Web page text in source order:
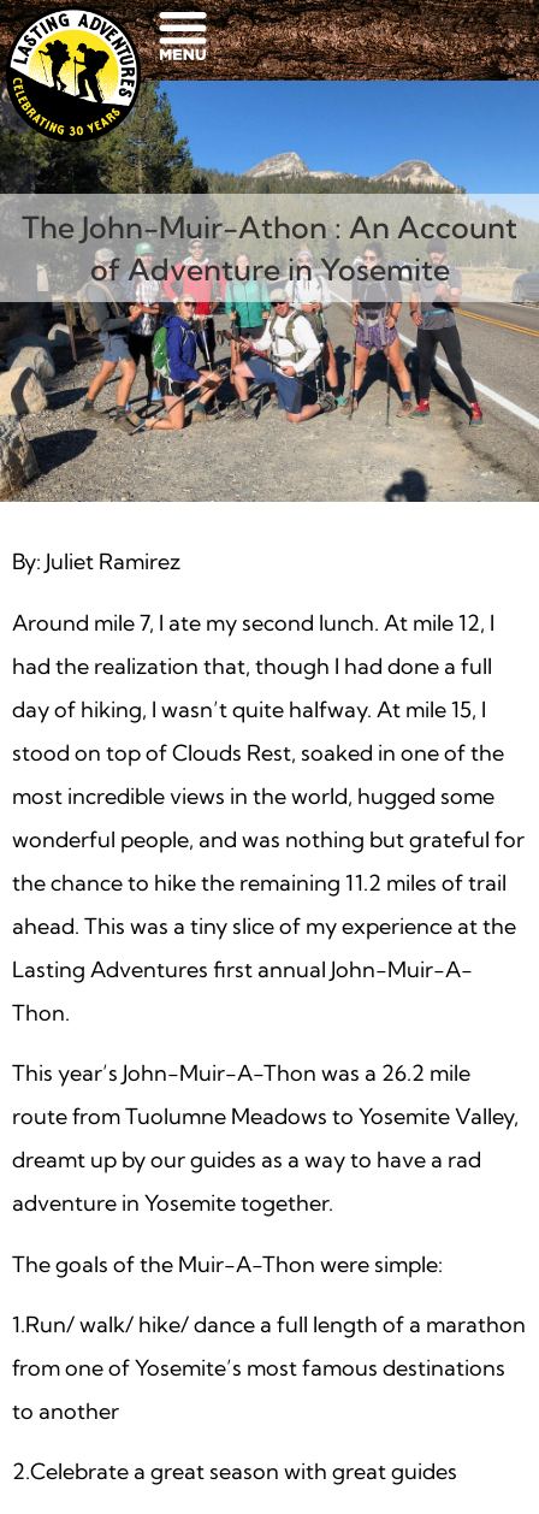
The John-Muir-Athon : An Account
of Adventure in Yosemite
By: Juliet Ramirez
Around mile 7, I ate my second lunch. At mile 12, I
had the realization that, though I had done a full
day of hiking, I wasn’t quite halfway. At mile 15, I
stood on top of Clouds Rest, soaked in one of the
most incredible views in the world, hugged some
wonderful people, and was nothing but grateful for
the chance to hike the remaining 11.2 miles of trail
ahead. This was a tiny slice of my experience at the
Lasting Adventures first annual John-Muir-A-
Thon.
This year’s John-Muir-A-Thon was a 26.2 mile
route from Tuolumne Meadows to Yosemite Valley,
dreamt up by our guides as a way to have a rad
adventure in Yosemite together.
The goals of the Muir-A-Thon were simple:
1.Run/ walk/ hike/ dance a full length of a marathon
from one of Yosemite’s most famous destinations
to another
2.Celebrate a great season with great guides